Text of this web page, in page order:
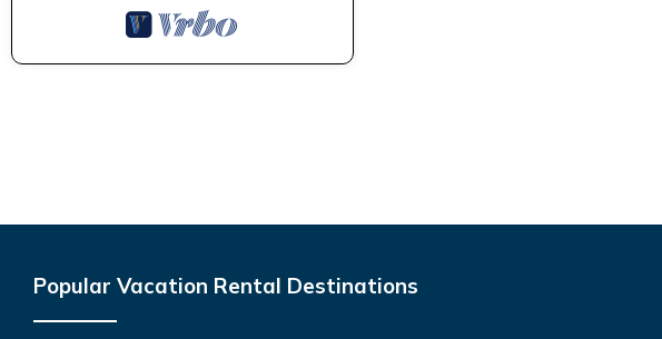
Popular Vacation Rental Destinations